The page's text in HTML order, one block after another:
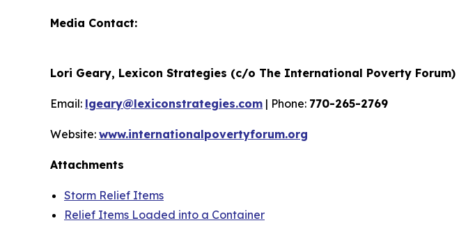
Media Contact:
Lori Geary, Lexicon Strategies (c/o The International Poverty Forum)
Email: lgeary@lexiconstrategies.com | Phone: 770-265-2769
Website: www.internationalpovertyforum.org
Attachments
Storm Relief Items
Relief Items Loaded into a Container